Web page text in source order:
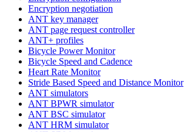
Encryption negotiation
ANT key manager
ANT page request controller
ANT+ profiles
Bicycle Power Monitor
Bicycle Speed and Cadence
Heart Rate Monitor
Stride Based Speed and Distance Monitor
ANT simulators
ANT BPWR simulator
ANT BSC simulator
ANT HRM simulator